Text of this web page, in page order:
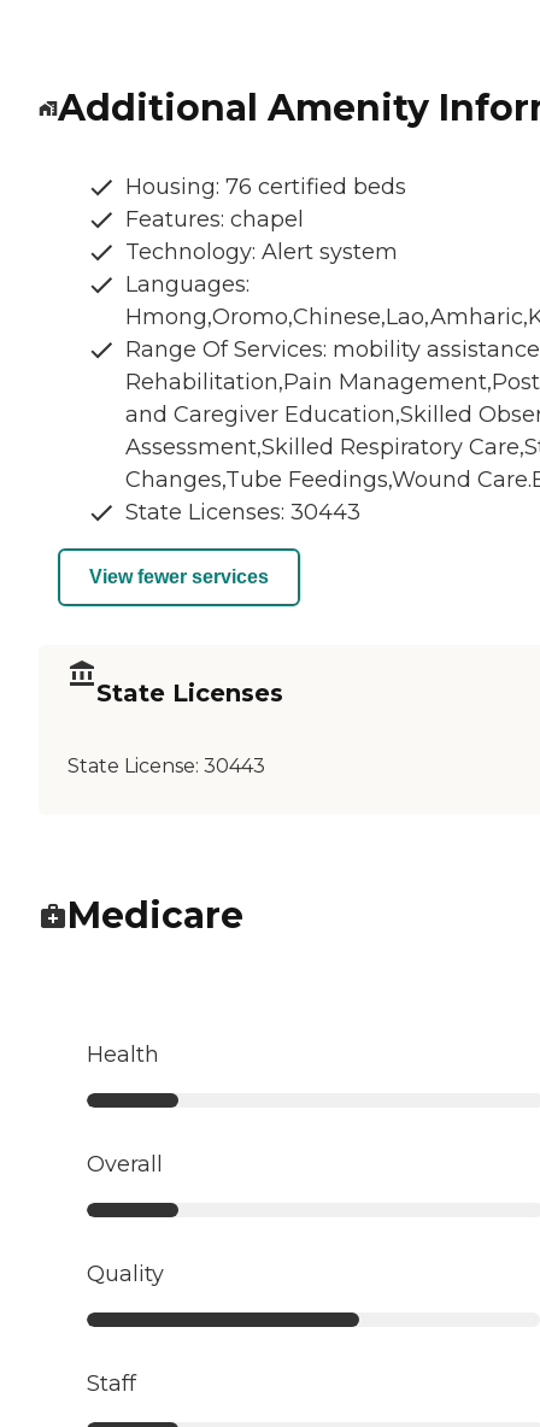
Additional Amenity
Housing: 76 certified beds
Features: chapel
Technology: Alert system
Languages:
Range Of Services: mobility
Rehabilitation,Pain
and Caregiver Education,Skilled
Assessment,Skilled Respiratory
Changes,Tube Feedings,Wound
State Licenses: 30443
View fewer services
State Licenses
State License: 30443
Medicare
Health
Overall
Quality
Staff